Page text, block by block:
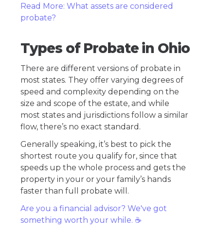
Read More: What assets are considered
probate?
Types of Probate in Ohio
There are different versions of probate in
most states. They offer varying degrees of
speed and complexity depending on the
size and scope of the estate, and while
most states and jurisdictions follow a similar
flow, there’s no exact standard.
Generally speaking, it’s best to pick the
shortest route you qualify for, since that
speeds up the whole process and gets the
property in your or your family’s hands
faster than full probate will.
Are you a financial advisor? We've got
something worth your while. ☕️